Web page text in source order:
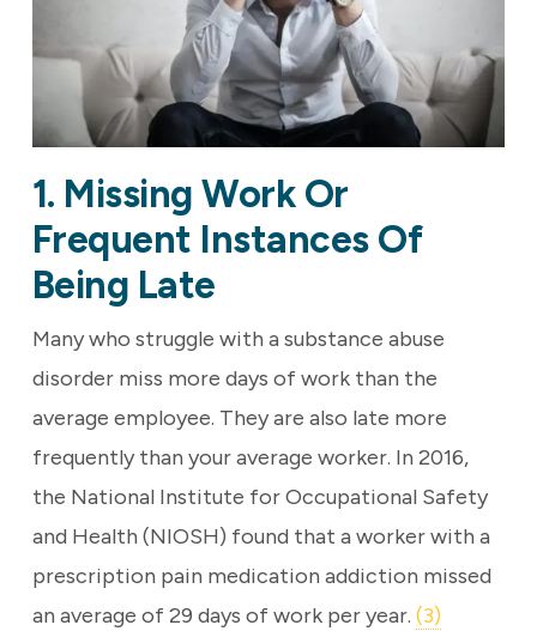
1. Missing Work Or
Frequent Instances Of
Being Late
Many who struggle with a substance abuse
disorder miss more days of work than the
average employee. They are also late more
frequently than your average worker. In 2016,
the National Institute for Occupational Safety
and Health (NIOSH) found that a worker with a
prescription pain medication addiction missed
an average of 29 days of work per year. (3)